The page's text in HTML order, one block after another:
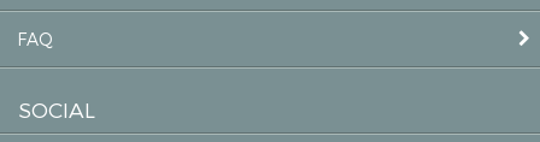
FAQ
SOCIAL